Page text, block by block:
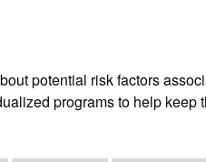
potential risk factors
programs to help